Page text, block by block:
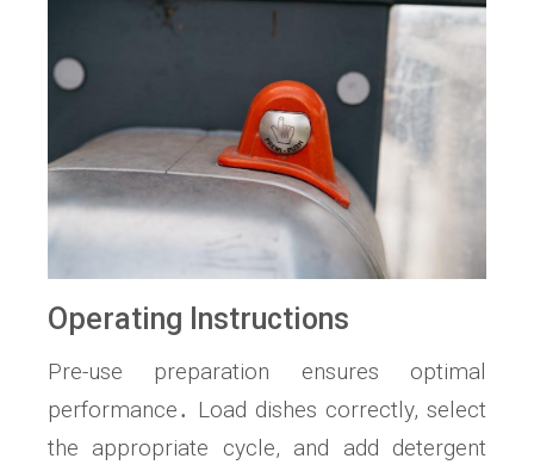
Operating Instructions
Pre-use preparation ensures optimal
performance․ Load dishes correctly, select
the appropriate cycle, and add detergent